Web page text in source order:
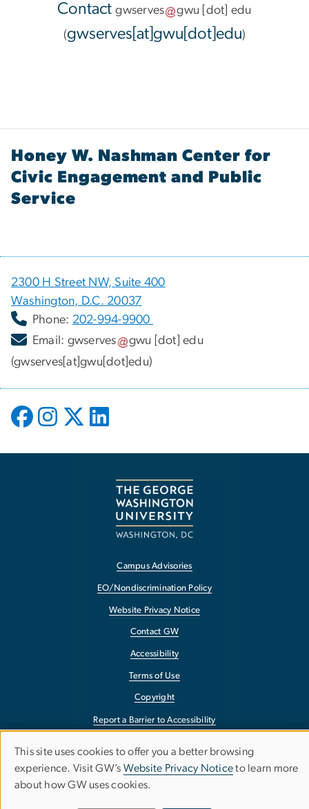
Contactgwserves gwu [dot] edu
(gwserves[at]gwu[dot]edu)
Honey W. Nashman Center for
Civic Engagement and Public
Service
2300 H Street NW, Suite 400
Washington, D.C. 20037
Phone: 202-994-9900
Email: gwserves gwu [dot]edu
(gwserves[at]gwu[dot]edu)
Campus Advisories
EO/Nondiscrimination Policy
Website Privacy Notice
Contact GW
Accessibility
Terms of Use
Copyright
Report a Barrier to Accessibility
Use
of
This site uses cookies to offer you a better browsing
experience. Visit GW’s Website Privacy Noticeto learn more
about how GW uses cookies.